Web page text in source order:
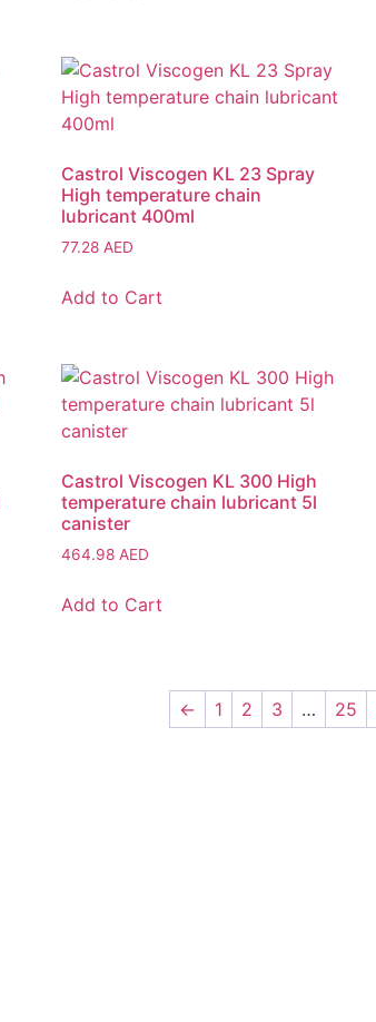
Castrol Viscogen KL 23 Spray
High temperature chain
lubricant 400ml
77.28 AED
Add to Cart
Castrol Viscogen KL 300 High
temperature chain lubricant 5l
canister
464.98 AED
Add to Cart
← 1 2 3 … 25